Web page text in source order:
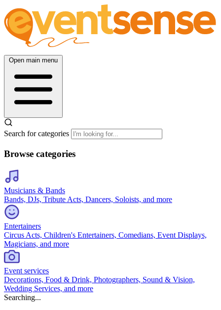
Open main menu
Search for categories
Browse categories
Musicians & Bands
Bands, DJs, Tribute Acts, Dancers, Soloists, and more
Entertainers
Circus Acts, Children's Entertainers, Comedians, Event Displays,
Magicians, and more
Event services
Decorations, Food & Drink, Photographers, Sound & Vision,
Wedding Services, and more
Searching...